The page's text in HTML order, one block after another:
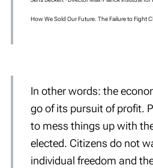
How We Sold Our Future. The Failure to Fight
In other words: the
go of its pursuit of profit.
to mess things up with
elected. Citizens do not
individual freedom and